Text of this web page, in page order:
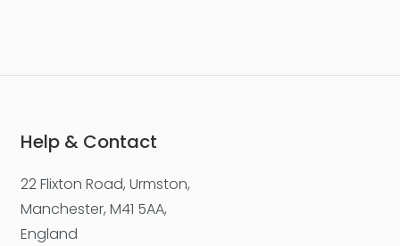
Help & Contact
22 Flixton Road, Urmston,
Manchester, M41 5AA,
England